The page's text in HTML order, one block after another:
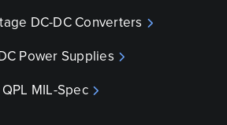
DC-DC Converters
Power Supplies
QPL MIL-Spec